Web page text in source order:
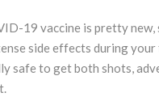
19 vaccine is pretty
side effects during
safe to get both shots,